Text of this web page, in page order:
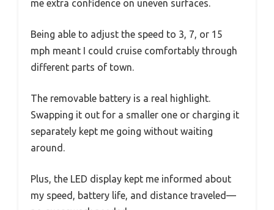
me extra confidence on uneven surfaces.
Being able to adjust the speed to 3, 7, or 15
mph meant I could cruise comfortably through
different parts of town.
The removable battery is a real highlight.
Swapping it out for a smaller one or charging it
separately kept me going without waiting
around.
Plus, the LED display kept me informed about
my speed, battery life, and distance traveled—